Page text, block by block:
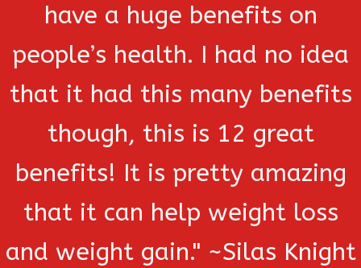
have a huge benefits on
people’s health. I had no idea
that it had this many benefits
though, this is 12 great
benefits! It is pretty amazing
that it can help weight loss
and weight gain." ~Silas Knight